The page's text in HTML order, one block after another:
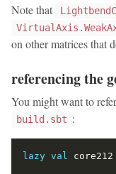
Note that
on other matrices that
referencing the
You might want to
build.sbt :
lazy val core212